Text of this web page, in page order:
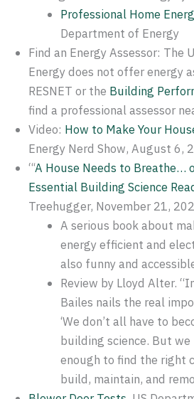
Professional Home
Department of Energy
Find an Energy Assessor: The
Energy does not offer energy
RESNET or the Building
find a professional assessor
Video: How to Make Your
Energy Nerd Show, August 6,
“‘A House Needs to Breathe…
Essential Building Science
Treehugger, November 21,
A serious book about
energy efficient and
also funny and
Review by Lloyd Alter.
Bailes nails the real
‘We don’t all have to
building science. But we
enough to find the right
build, maintain, and